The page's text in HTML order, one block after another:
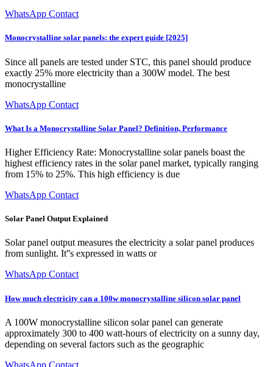
WhatsApp Contact
Monocrystalline solar panels: the expert guide [2025]
Since all panels are tested under STC, this panel should produce
exactly 25% more electricity than a 300W model. The best
monocrystalline
WhatsApp Contact
What Is a Monocrystalline Solar Panel? Definition, Performance
Higher Efficiency Rate: Monocrystalline solar panels boast the
highest efficiency rates in the solar panel market, typically ranging
from 15% to 25%. This high efficiency is due
WhatsApp Contact
Solar Panel Output Explained
Solar panel output measures the electricity a solar panel produces
from sunlight. It''s expressed in watts or
WhatsApp Contact
How much electricity can a 100w monocrystalline silicon solar panel
A 100W monocrystalline silicon solar panel can generate
approximately 300 to 400 watt-hours of electricity on a sunny day,
depending on several factors such as the geographic
WhatsApp Contact